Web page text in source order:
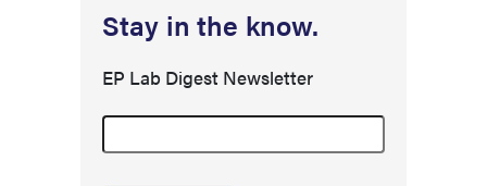
Stay in the know.
EP Lab Digest Newsletter